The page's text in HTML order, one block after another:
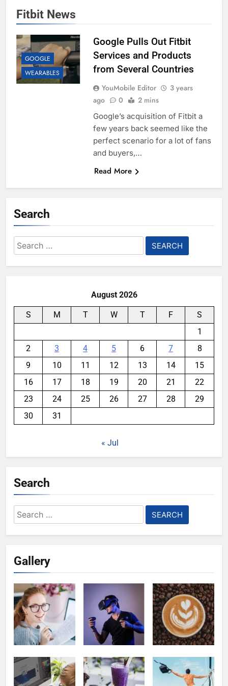
Fitbit News
GOOGLE
WEARABLES
Google Pulls Out Fitbit
Services and Products
from Several Countries
YouMobile Editor
3 years
ago
0 2 mins
Google’s acquisition of Fitbit a
few years back seemed like the
perfect scenario for a lot of fans
and buyers,…
Read More
Search
Search
for:
August 2026
S M T W T F
S
1
2
3 4 5 6 7
8
9
10 11 12 13 14
15
16
17 18 19 20 21
22
23
24 25 26 27 28
29
30
31
« Jul
Search
Search
for:
Gallery